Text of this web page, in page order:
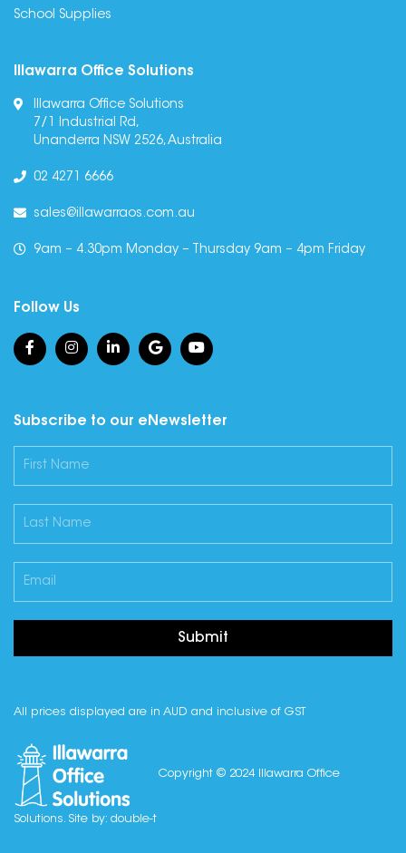
School Supplies
Illawarra Office Solutions
Illawarra Office Solutions
7/1 Industrial Rd,
Unanderra NSW 2526, Australia
02 4271 6666
sales@illawarraos.com.au
9am – 4.30pm Monday – Thursday 9am – 4pm Friday
Follow Us
Subscribe to our eNewsletter
Submit
All prices displayed are in AUD and inclusive of GST
Copyright © 2024 Illawarra Office
Solutions. Site by: double-t